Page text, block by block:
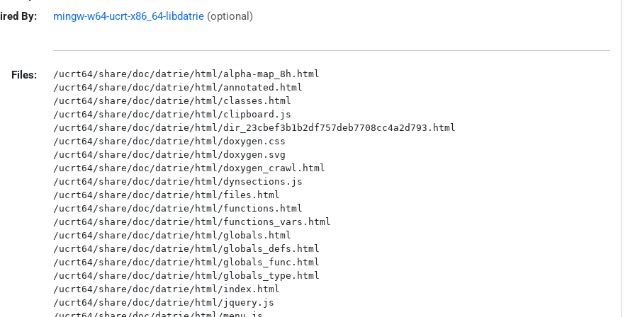
By:
mingw-w64-ucrt-x86_64-libdatrie (optional)
Files:
/ucrt64/share/doc/datrie/html/alpha-map_8h.html
/ucrt64/share/doc/datrie/html/annotated.html
/ucrt64/share/doc/datrie/html/classes.html
/ucrt64/share/doc/datrie/html/clipboard.js
/ucrt64/share/doc/datrie/html/dir_23cbef3b1b2df757deb7708cc4a2d793.html
/ucrt64/share/doc/datrie/html/doxygen.css
/ucrt64/share/doc/datrie/html/doxygen.svg
/ucrt64/share/doc/datrie/html/doxygen_crawl.html
/ucrt64/share/doc/datrie/html/dynsections.js
/ucrt64/share/doc/datrie/html/files.html
/ucrt64/share/doc/datrie/html/functions.html
/ucrt64/share/doc/datrie/html/functions_vars.html
/ucrt64/share/doc/datrie/html/globals.html
/ucrt64/share/doc/datrie/html/globals_defs.html
/ucrt64/share/doc/datrie/html/globals_func.html
/ucrt64/share/doc/datrie/html/globals_type.html
/ucrt64/share/doc/datrie/html/index.html
/ucrt64/share/doc/datrie/html/jquery.js